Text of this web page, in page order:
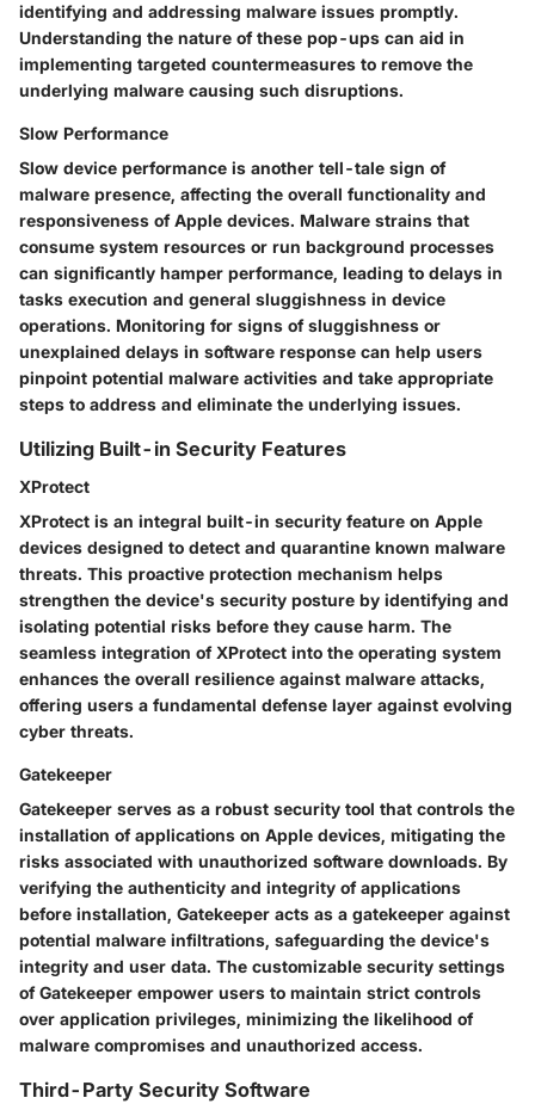
identifying and addressing malware issues promptly.
Understanding the nature of these pop-ups can aid in
implementing targeted countermeasures to remove the
underlying malware causing such disruptions.
Slow Performance
Slow device performance is another tell-tale sign of
malware presence, affecting the overall functionality and
responsiveness of Apple devices. Malware strains that
consume system resources or run background processes
can significantly hamper performance, leading to delays in
tasks execution and general sluggishness in device
operations. Monitoring for signs of sluggishness or
unexplained delays in software response can help users
pinpoint potential malware activities and take appropriate
steps to address and eliminate the underlying issues.
Utilizing Built-in Security Features
XProtect
XProtect is an integral built-in security feature on Apple
devices designed to detect and quarantine known malware
threats. This proactive protection mechanism helps
strengthen the device's security posture by identifying and
isolating potential risks before they cause harm. The
seamless integration of XProtect into the operating system
enhances the overall resilience against malware attacks,
offering users a fundamental defense layer against evolving
cyber threats.
Gatekeeper
Gatekeeper serves as a robust security tool that controls the
installation of applications on Apple devices, mitigating the
risks associated with unauthorized software downloads. By
verifying the authenticity and integrity of applications
before installation, Gatekeeper acts as a gatekeeper against
potential malware infiltrations, safeguarding the device's
integrity and user data. The customizable security settings
of Gatekeeper empower users to maintain strict controls
over application privileges, minimizing the likelihood of
malware compromises and unauthorized access.
Third-Party Security Software